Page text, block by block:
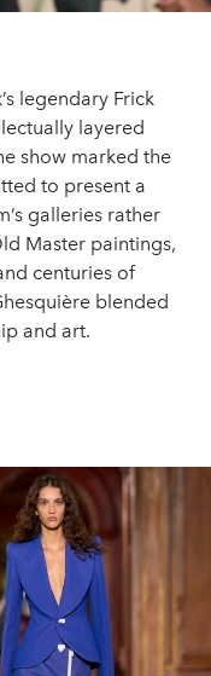
legendary Frick
layered
show marked the
to present a
galleries rather
Master paintings,
centuries of
blended
and art.